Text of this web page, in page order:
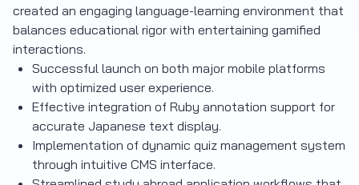
created an engaging language-learning environment that
balances educational rigor with entertaining gamified
interactions.
Successful launch on both major mobile platforms
with optimized user experience.
Effective integration of Ruby annotation support for
accurate Japanese text display.
Implementation of dynamic quiz management system
through intuitive CMS interface.